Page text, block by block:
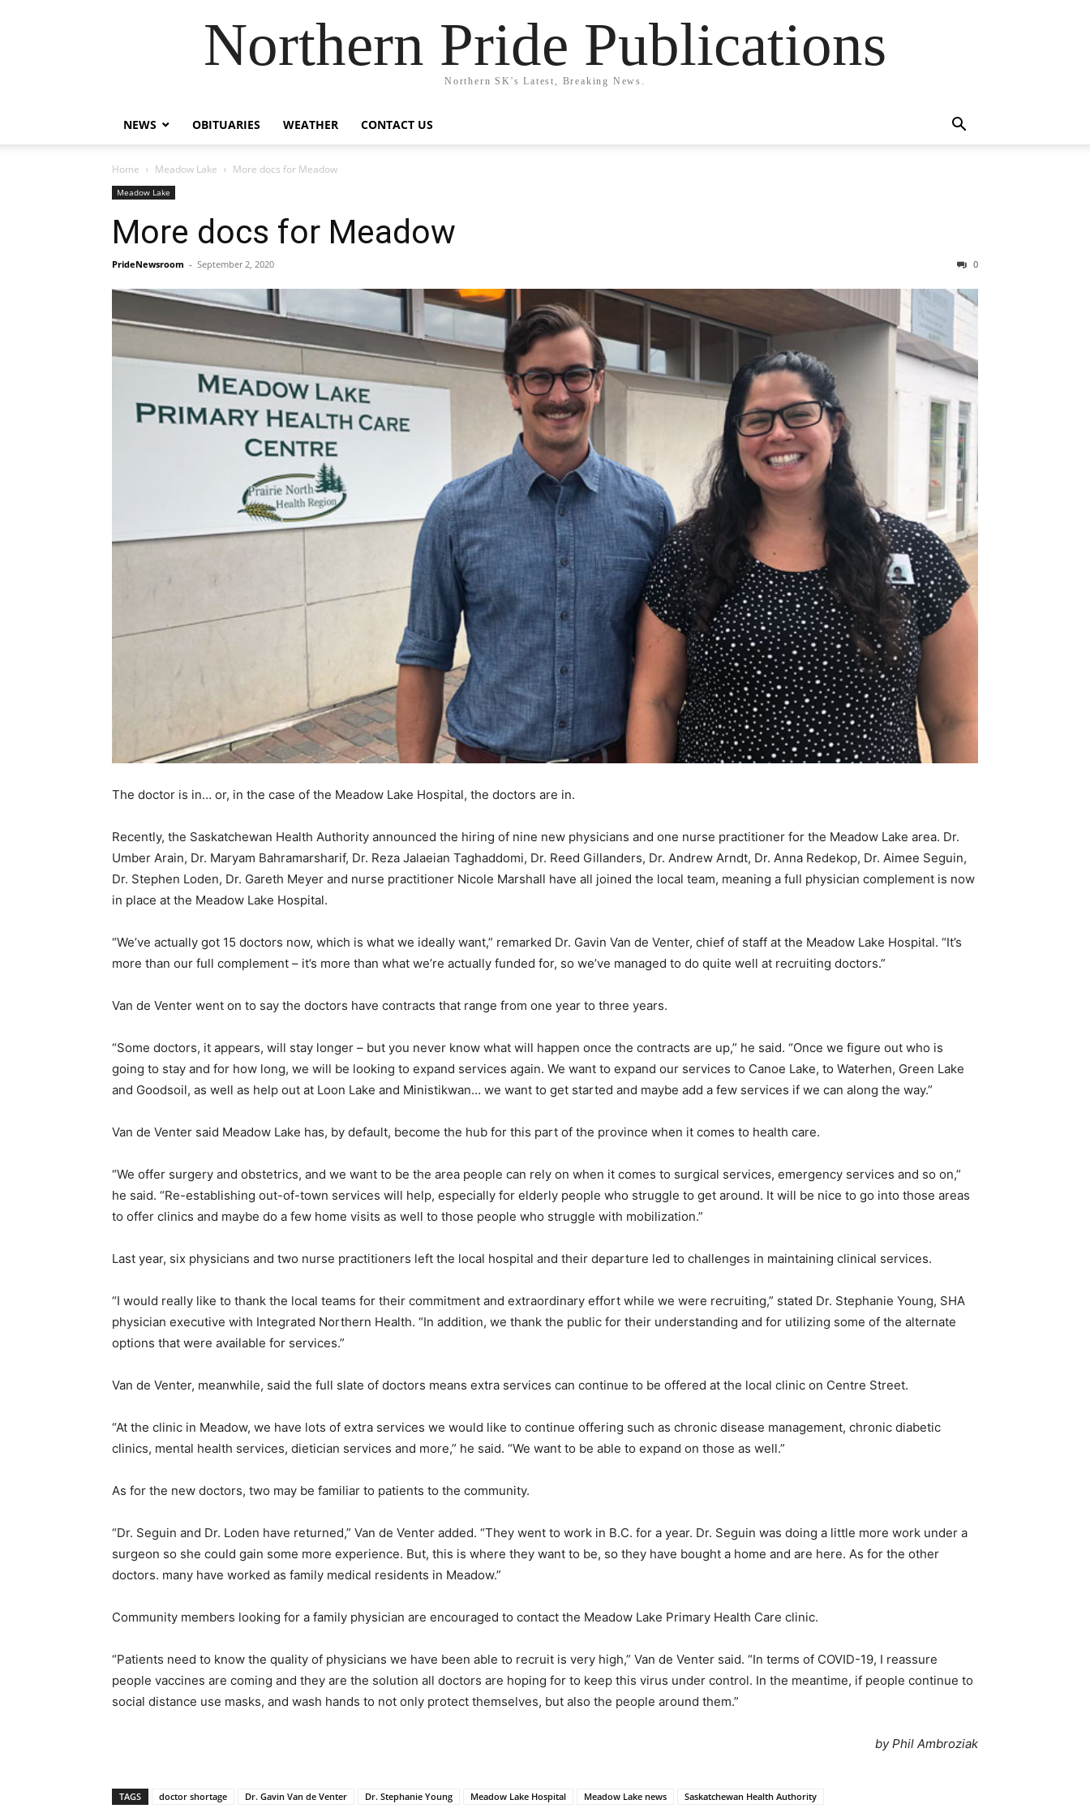
Northern Pride Publications
Northern SK's Latest, Breaking News.
NEWS OBITUARIES WEATHER CONTACT US
Home Meadow Lake More docs for Meadow
Meadow Lake
More docs for Meadow
PrideNewsroom - September 2, 2020 0
The doctor is in… or, in the case of the Meadow Lake Hospital, the doctors are in.
Recently, the Saskatchewan Health Authority announced the hiring of nine new physicians and one nurse practitioner for the Meadow Lake area. Dr.
Umber Arain, Dr. Maryam Bahramarsharif, Dr. Reza Jalaeian Taghaddomi, Dr. Reed Gillanders, Dr. Andrew Arndt, Dr. Anna Redekop, Dr. Aimee Seguin,
Dr. Stephen Loden, Dr. Gareth Meyer and nurse practitioner Nicole Marshall have all joined the local team, meaning a full physician complement is now
in place at the Meadow Lake Hospital.
“We’ve actually got 15 doctors now, which is what we ideally want,” remarked Dr. Gavin Van de Venter, chief of staff at the Meadow Lake Hospital. “It’s
more than our full complement – it’s more than what we’re actually funded for, so we’ve managed to do quite well at recruiting doctors.”
Van de Venter went on to say the doctors have contracts that range from one year to three years.
“Some doctors, it appears, will stay longer – but you never know what will happen once the contracts are up,” he said. “Once we figure out who is
going to stay and for how long, we will be looking to expand services again. We want to expand our services to Canoe Lake, to Waterhen, Green Lake
and Goodsoil, as well as help out at Loon Lake and Ministikwan… we want to get started and maybe add a few services if we can along the way.”
Van de Venter said Meadow Lake has, by default, become the hub for this part of the province when it comes to health care.
“We offer surgery and obstetrics, and we want to be the area people can rely on when it comes to surgical services, emergency services and so on,”
he said. “Re-establishing out-of-town services will help, especially for elderly people who struggle to get around. It will be nice to go into those areas
to offer clinics and maybe do a few home visits as well to those people who struggle with mobilization.”
Last year, six physicians and two nurse practitioners left the local hospital and their departure led to challenges in maintaining clinical services.
“I would really like to thank the local teams for their commitment and extraordinary effort while we were recruiting,” stated Dr. Stephanie Young, SHA
physician executive with Integrated Northern Health. “In addition, we thank the public for their understanding and for utilizing some of the alternate
options that were available for services.”
Van de Venter, meanwhile, said the full slate of doctors means extra services can continue to be offered at the local clinic on Centre Street.
“At the clinic in Meadow, we have lots of extra services we would like to continue offering such as chronic disease management, chronic diabetic
clinics, mental health services, dietician services and more,” he said. “We want to be able to expand on those as well.”
As for the new doctors, two may be familiar to patients to the community.
“Dr. Seguin and Dr. Loden have returned,” Van de Venter added. “They went to work in B.C. for a year. Dr. Seguin was doing a little more work under a
surgeon so she could gain some more experience. But, this is where they want to be, so they have bought a home and are here. As for the other
doctors. many have worked as family medical residents in Meadow.”
Community members looking for a family physician are encouraged to contact the Meadow Lake Primary Health Care clinic.
“Patients need to know the quality of physicians we have been able to recruit is very high,” Van de Venter said. “In terms of COVID-19, I reassure
people vaccines are coming and they are the solution all doctors are hoping for to keep this virus under control. In the meantime, if people continue to
social distance use masks, and wash hands to not only protect themselves, but also the people around them.”
by Phil Ambroziak
TAGS doctor shortage Dr. Gavin Van de Venter Dr. Stephanie Young Meadow Lake Hospital Meadow Lake news Saskatchewan Health Authority